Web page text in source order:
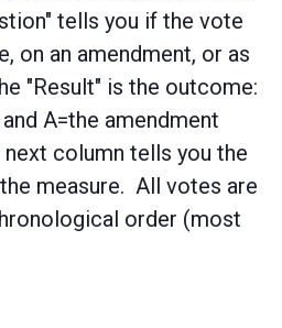
tells you if the vote
on an amendment, or as
"Result" is the outcome:
A=the amendment
column tells you the
measure. All votes are
order (most